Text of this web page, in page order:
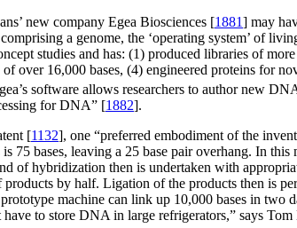
new company Egea Biosciences [1881] may
a genome, the ‘operating system’ of
studies and has: (1) produced libraries of
over 16,000 bases, (4) engineered proteins for
software allows researchers to author new
for DNA” [1882].
[1132], one “preferred embodiment of the
75 bases, leaving a 25 base pair overhang. In
of hybridization then is undertaken with
by half. Ligation of the products then is
machine can link up 10,000 bases in two
have to store DNA in large refrigerators,” says